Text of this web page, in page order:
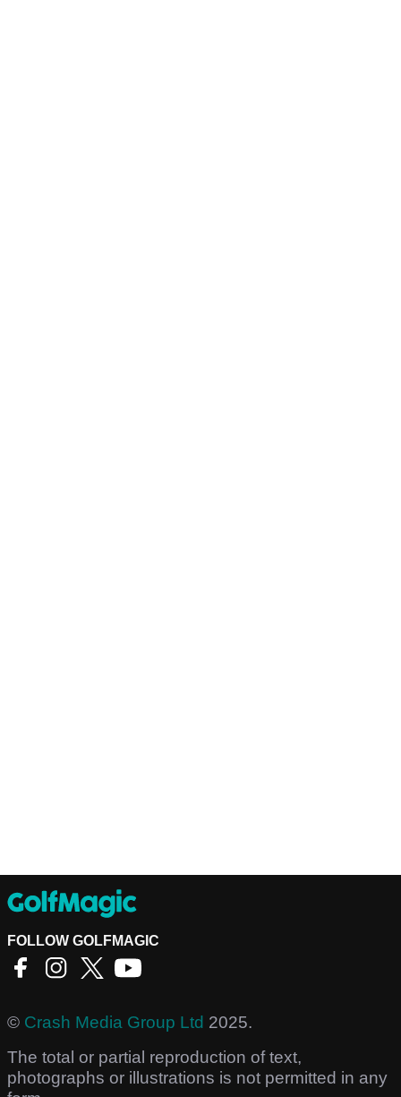
FOLLOW GOLFMAGIC
© Crash Media Group Ltd 2025.
The total or partial reproduction of text,
photographs or illustrations is not permitted in any